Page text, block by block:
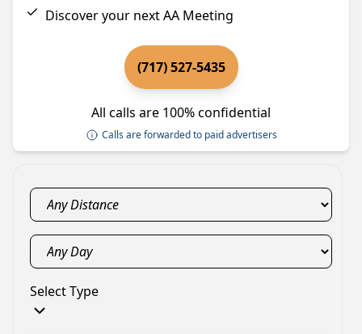
Discover your next AA Meeting
(717) 527-5435
All calls are 100% confidential
Calls are forwarded to paid advertisers
Select Type